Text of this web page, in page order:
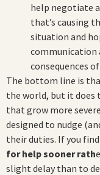
help negotiate
that’s causing
situation and
communication
consequences
The bottom line is
the world, but it does
that grow more
designed to nudge
their duties. If you
for help sooner rath
slight delay than to